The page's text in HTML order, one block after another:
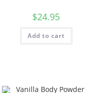
$24.95
Add to cart